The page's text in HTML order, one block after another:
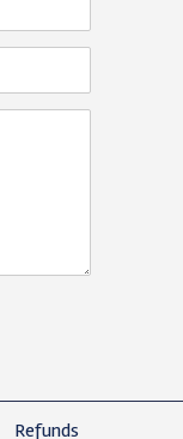
Refunds